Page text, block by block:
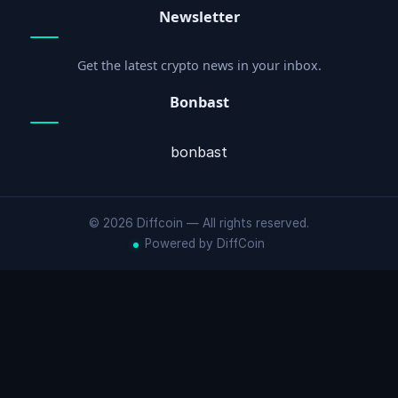
Newsletter
Get the latest crypto news in your inbox.
Bonbast
bonbast
© 2026 Diffcoin — All rights reserved.
Powered by DiffCoin